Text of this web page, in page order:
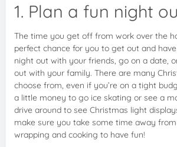
1. Plan a fun night
The time you get off from work over the
perfect chance for you to get out and
night out with your friends, go on a date,
out with your family. There are many
choose from, even if you’re on a tight
a little money to go ice skating or see a
drive around to see Christmas light
make sure you take some time away
wrapping and cooking to have fun!